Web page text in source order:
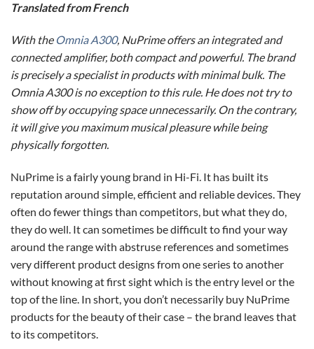
Translated from French
With the Omnia A300, NuPrime offers an integrated and
connected amplifier, both compact and powerful. The brand
is precisely a specialist in products with minimal bulk. The
Omnia A300 is no exception to this rule. He does not try to
show off by occupying space unnecessarily. On the contrary,
it will give you maximum musical pleasure while being
physically forgotten.
NuPrime is a fairly young brand in Hi-Fi. It has built its
reputation around simple, efficient and reliable devices. They
often do fewer things than competitors, but what they do,
they do well. It can sometimes be difficult to find your way
around the range with abstruse references and sometimes
very different product designs from one series to another
without knowing at first sight which is the entry level or the
top of the line. In short, you don’t necessarily buy NuPrime
products for the beauty of their case – the brand leaves that
to its competitors.